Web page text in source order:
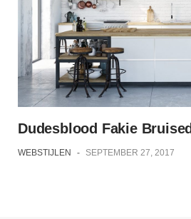
Dudesblood Fakie Bruised
WEBSTIJLEN - SEPTEMBER 27, 2017